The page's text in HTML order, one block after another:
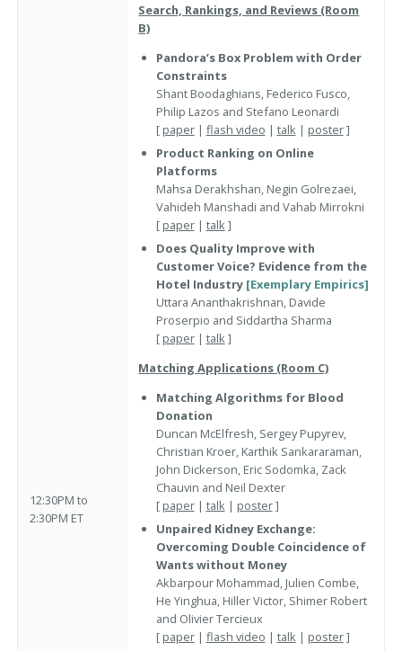
12:30PM to
2:30PM ET
Search, Rankings, and Reviews (Room
B)
Pandora’s Box Problem with Order
Constraints
Shant Boodaghians, Federico Fusco,
Philip Lazos and Stefano Leonardi
[ paper| flash video | talk | poster]
Product Ranking on Online
Platforms
Mahsa Derakhshan, Negin Golrezaei,
Vahideh Manshadi and Vahab Mirrokni
[ paper| talk]
Does Quality Improve with
Customer Voice? Evidence from the
Hotel Industry [Exemplary Empirics]
Uttara Ananthakrishnan, Davide
Proserpio and Siddartha Sharma
[ paper| talk]
Matching Applications (Room C)
Matching Algorithms for Blood
Donation
Duncan McElfresh, Sergey Pupyrev,
Christian Kroer, Karthik Sankararaman,
John Dickerson, Eric Sodomka, Zack
Chauvin and Neil Dexter
[ paper| talk| poster]
Unpaired Kidney Exchange:
Overcoming Double Coincidence of
Wants without Money
Akbarpour Mohammad, Julien Combe,
He Yinghua, Hiller Victor, Shimer Robert
and Olivier Tercieux
[ paper| flash video | talk| poster]